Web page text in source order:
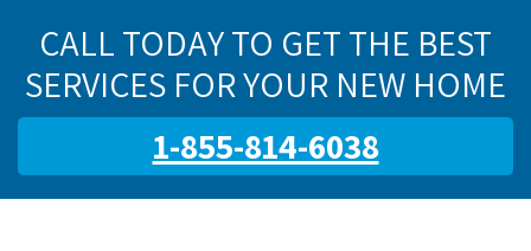
CALL TODAY TO GET THE BEST
SERVICES FOR YOUR NEW HOME
1-855-814-6038